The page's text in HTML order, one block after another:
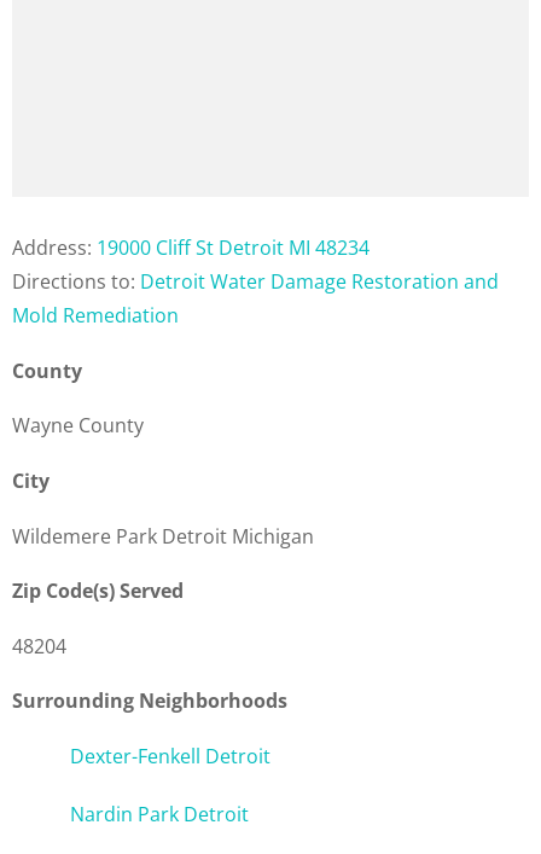
Address: 19000 Cliff St Detroit MI 48234
Directions to: Detroit Water Damage Restoration and
Mold Remediation
County
Wayne County
City
Wildemere Park Detroit Michigan
Zip Code(s) Served
48204
Surrounding Neighborhoods
Dexter-Fenkell Detroit
Nardin Park Detroit